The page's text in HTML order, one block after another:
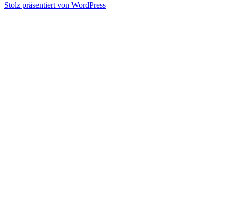
Stolz präsentiert von WordPress